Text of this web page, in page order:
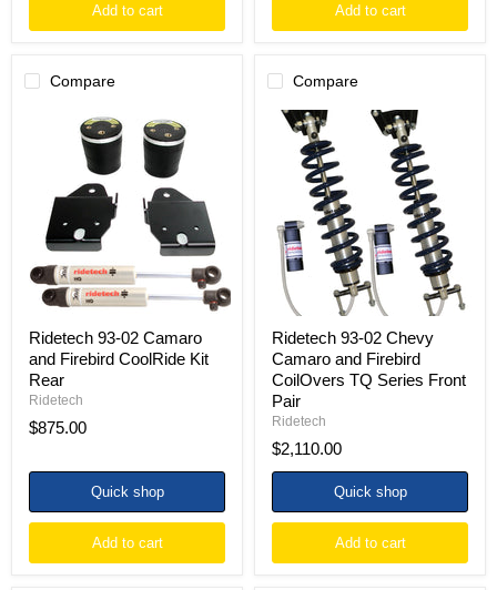
Add to cart Add to cart
Compare
Ridetech
Firebird
CoolRide
Ridetech 93-02 Camaro
and Firebird CoolRide Kit
Rear
Ridetech
$875.00
Quick shop
Add to cart
Compare
Ridetech
Chevy
Camaro
Firebird
CoilOvers
TQ
Series
Front
Pair
Ridetech 93-02 Chevy
Camaro and Firebird
CoilOvers TQ Series Front
Pair
Ridetech
$2,110.00
Quick shop
Add to cart